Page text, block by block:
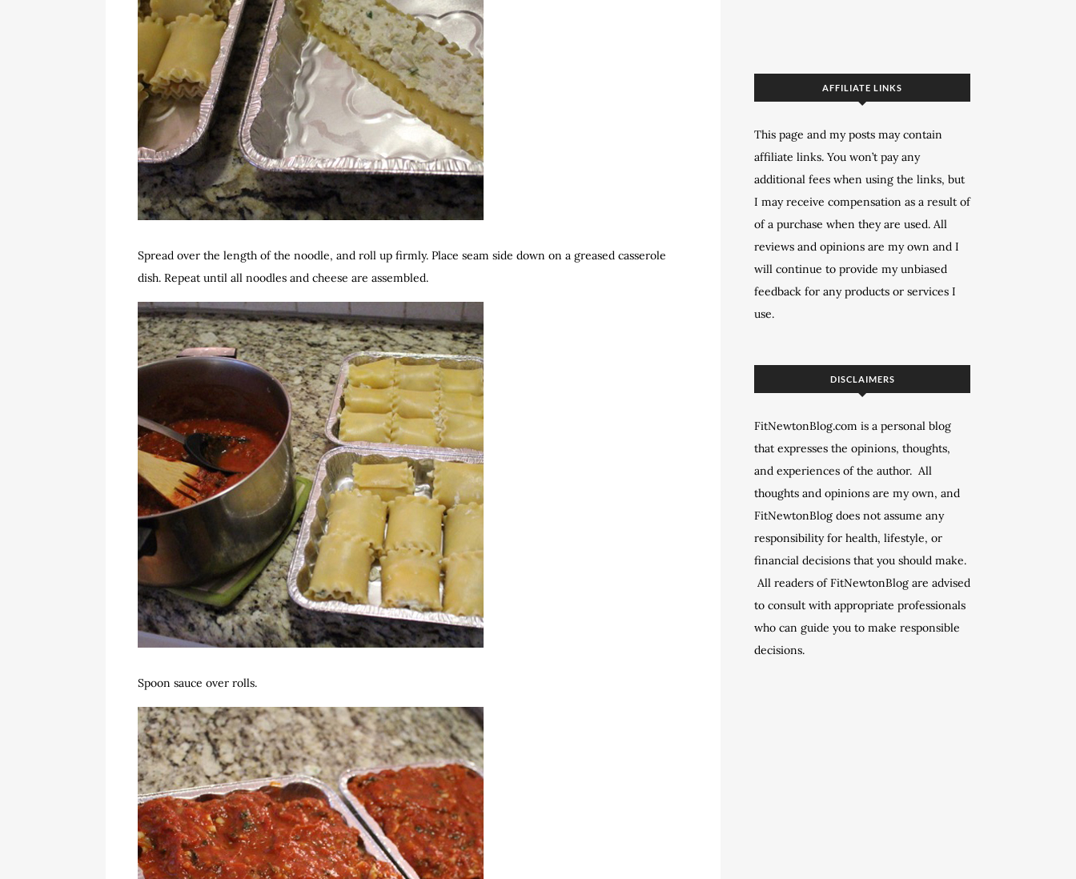
Spread over the length of the noodle, and roll up firmly. Place seam side down on a greased casserole
dish. Repeat until all noodles and cheese are assembled.
Spoon sauce over rolls.
AFFILIATE LINKS
This page and my posts may contain
affiliate links. You won’t pay any
additional fees when using the links, but
I may receive compensation as a result of
of a purchase when they are used. All
reviews and opinions are my own and I
will continue to provide my unbiased
feedback for any products or services I
use.
DISCLAIMERS
FitNewtonBlog.com is a personal blog
that expresses the opinions, thoughts,
and experiences of the author. All
thoughts and opinions are my own, and
FitNewtonBlog does not assume any
responsibility for health, lifestyle, or
financial decisions that you should make.
All readers of FitNewtonBlog are advised
to consult with appropriate professionals
who can guide you to make responsible
decisions.